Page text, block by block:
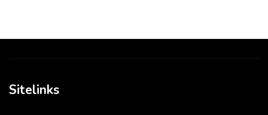
Sitelinks